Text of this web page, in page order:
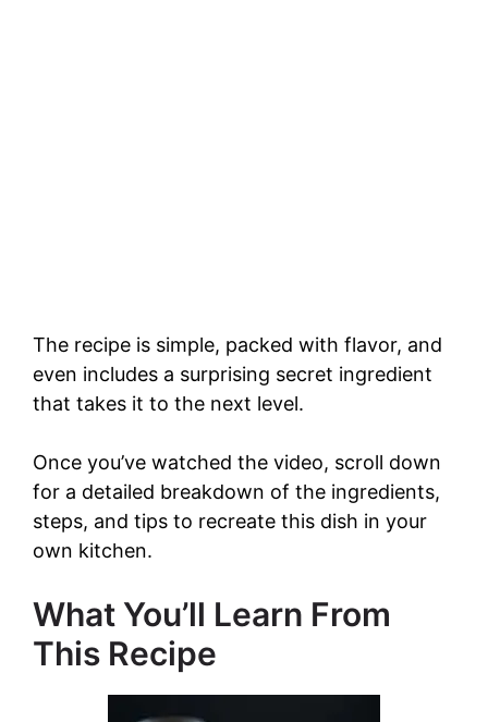
The recipe is simple, packed with flavor, and
even includes a surprising secret ingredient
that takes it to the next level.
Once you’ve watched the video, scroll down
for a detailed breakdown of the ingredients,
steps, and tips to recreate this dish in your
own kitchen.
What You’ll Learn From
This Recipe